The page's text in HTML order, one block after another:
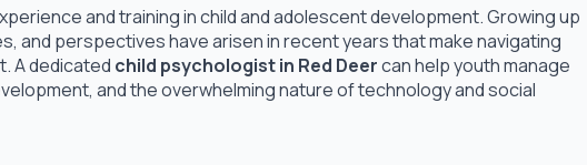
and training in child and adolescent development. Growing up
and perspectives have arisen in recent years that make navigating
A dedicated child psychologist in Red Deercan help youth manage
and the overwhelming nature of technology and social